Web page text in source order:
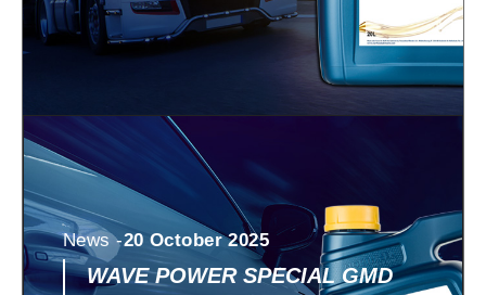
News -20 October 2025
WAVE POWER SPECIAL GMD